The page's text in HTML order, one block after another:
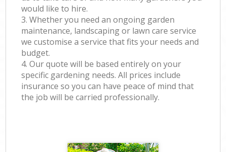
would like to hire.
3. Whether you need an ongoing garden
maintenance, landscaping or lawn care service
we customise a service that fits your needs and
budget.
4. Our quote will be based entirely on your
specific gardening needs. All prices include
insurance so you can have peace of mind that
the job will be carried professionally.